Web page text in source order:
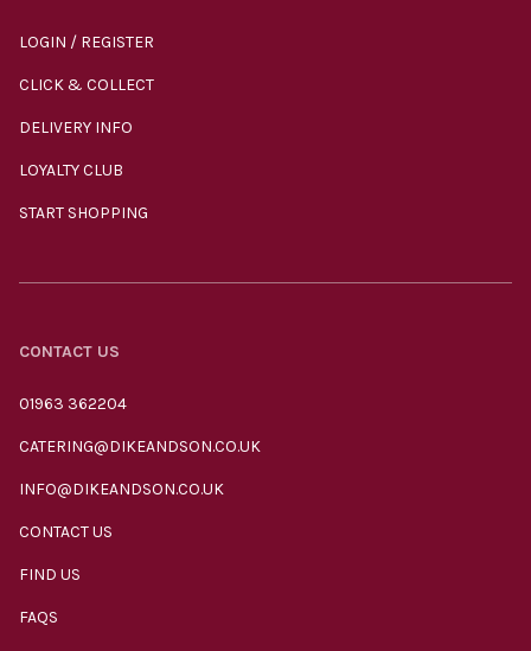
LOGIN / REGISTER
CLICK & COLLECT
DELIVERY INFO
LOYALTY CLUB
START SHOPPING
CONTACT US
01963 362204
CATERING@DIKEANDSON.CO.UK
INFO@DIKEANDSON.CO.UK
CONTACT US
FIND US
FAQS